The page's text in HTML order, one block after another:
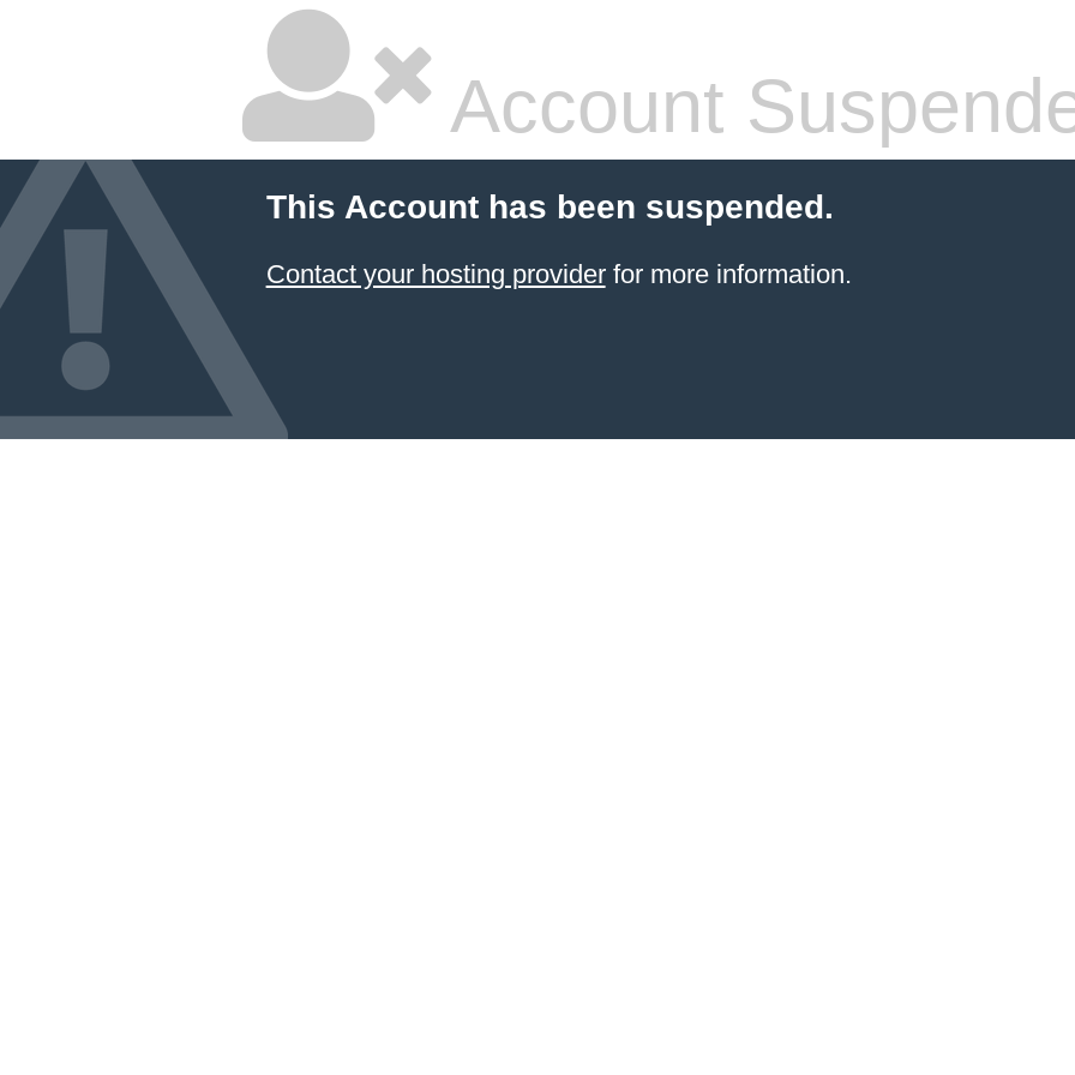
Account
This Account has been suspended.
Contact your hosting providerfor more information.